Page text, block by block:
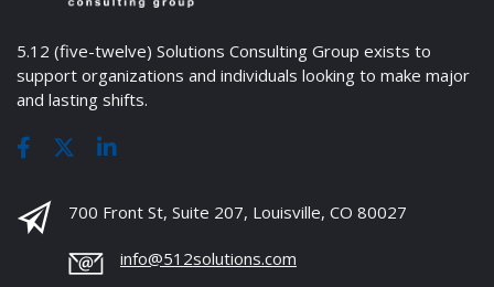
5.12 (five-twelve) Solutions Consulting Group exists to
support organizations and individuals looking to make major
and lasting shifts.
700 Front St, Suite 207, Louisville, CO 80027
info@512solutions.com